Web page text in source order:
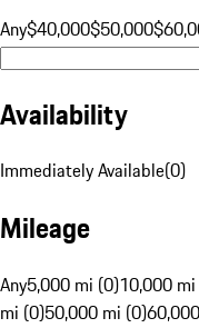
Any$40,000$50,000
Availability
Immediately Available(0)
Mileage
Any5,000 mi (0)10,000
mi (0)50,000 mi (0)